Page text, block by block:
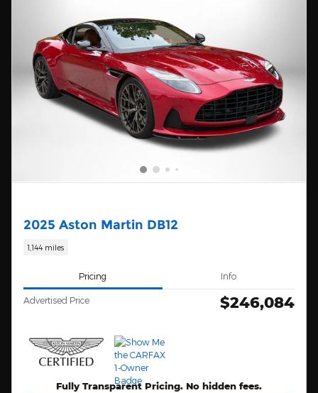
2025 Aston Martin DB12
1,144 miles
Pricing Info
Advertised Price $246,084
Fully Transparent Pricing. No hidden fees.